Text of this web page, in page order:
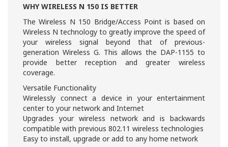
WHY WIRELESS N 150 IS BETTER
The Wireless N 150 Bridge/Access Point is based on
Wireless N technology to greatly improve the speed of
your wireless signal beyond that of previous-
generation Wireless G. This allows the DAP-1155 to
provide better reception and greater wireless
coverage.
Versatile Functionality
Wirelessly connect a device in your entertainment
center to your network and Internet
Upgrades your wireless network and is backwards
compatible with previous 802.11 wireless technologies
Easy to install, upgrade or add to any home network